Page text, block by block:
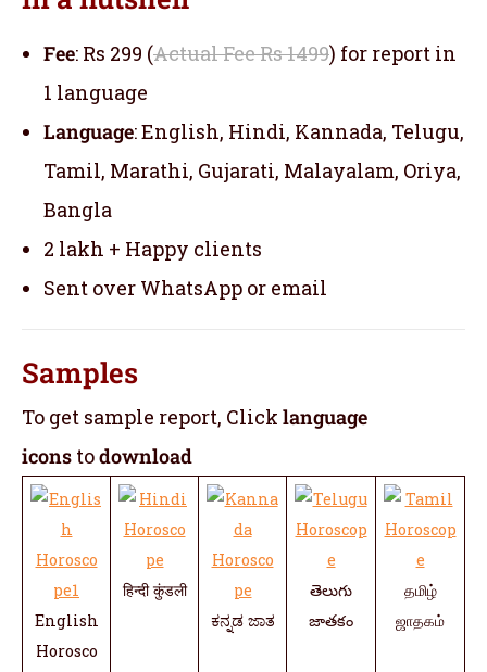
Fee: Rs 299 (Actual Fee Rs 1499) for report in
1 language
Language: English, Hindi, Kannada, Telugu,
Tamil, Marathi, Gujarati, Malayalam, Oriya,
Bangla
2 lakh + Happy clients
Sent over WhatsApp or email
Samples
To get sample report, Click language
icons todownload
English
Horosco
हिन्दी कुंडली
ಕನ್ನಡ ಜಾತ
తెలుగు
జాతకం
தமிழ்
ஜாதகம்